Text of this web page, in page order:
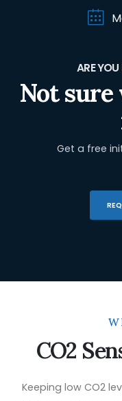
ARE
Not sure
Get a free
CO2
Keeping low CO2